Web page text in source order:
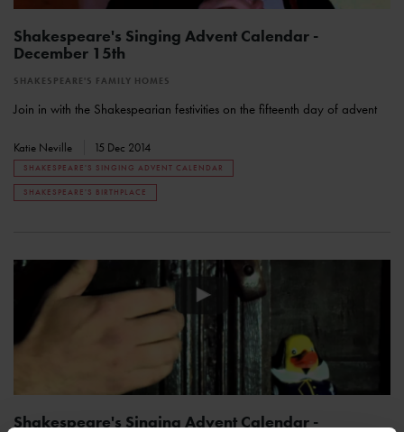
Shakespeare's Singing Advent Calendar -
December 15th
SHAKESPEARE'S FAMILY HOMES
Join in with the Shakespearian festivities on the fifteenth day of advent
Katie Neville 15 Dec 2014
SHAKESPEARE'S SINGING ADVENT CALENDAR
SHAKESPEARE'S BIRTHPLACE
Shakespeare's Singing Advent Calendar -